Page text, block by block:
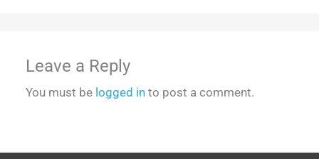
Leave a Reply
You must be logged in to post a comment.